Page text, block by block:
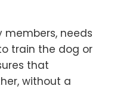
members, needs
train the dog or
that
without a